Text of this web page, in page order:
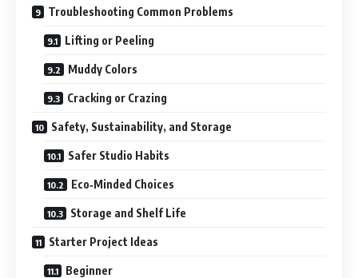
Troubleshooting Common Problems
Lifting or Peeling
Muddy Colors
Cracking or Crazing
Safety, Sustainability, and Storage
Safer Studio Habits
Eco‑Minded Choices
Storage and Shelf Life
Starter Project Ideas
Beginner